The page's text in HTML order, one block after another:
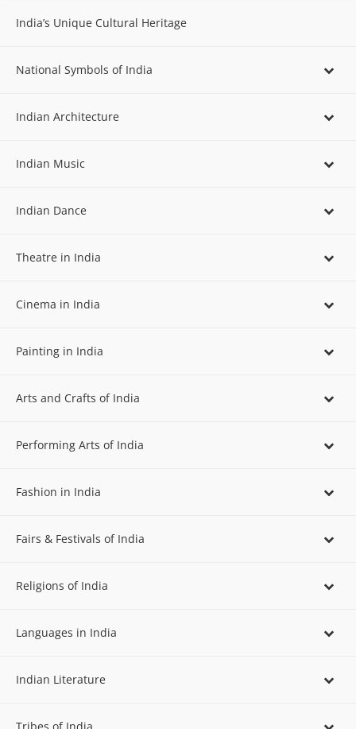
India’s Unique Cultural Heritage
National Symbols of India
Indian Architecture
Indian Music
Indian Dance
Theatre in India
Cinema in India
Painting in India
Arts and Crafts of India
Performing Arts of India
Fashion in India
Fairs & Festivals of India
Religions of India
Languages in India
Indian Literature